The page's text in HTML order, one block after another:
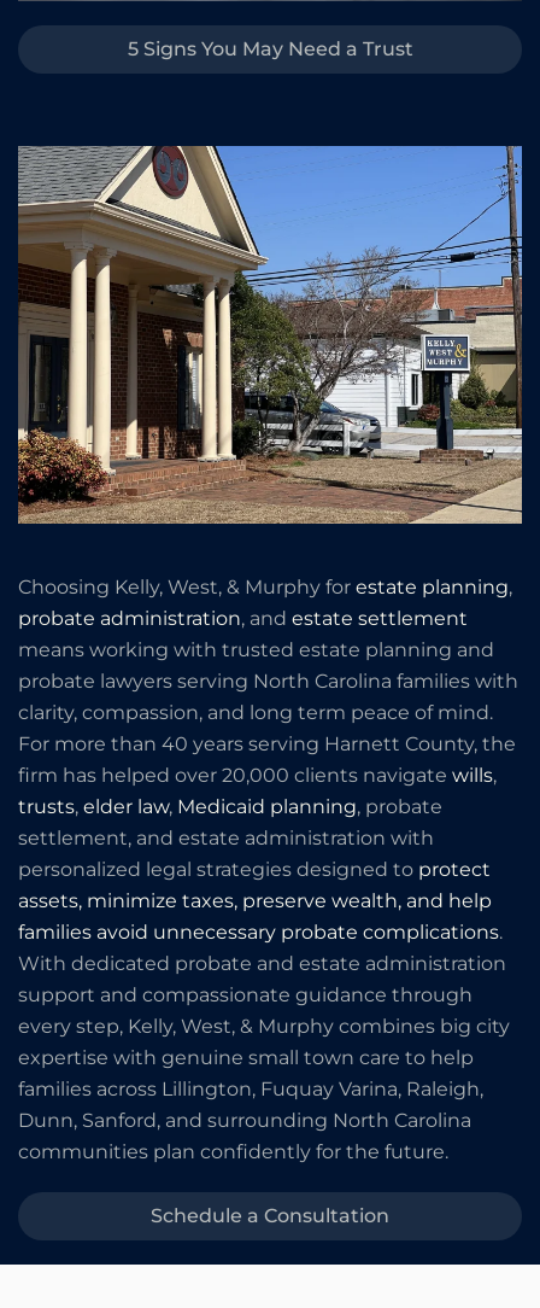
5 Signs You May Need a Trust
Choosing Kelly, West, & Murphy for estate planning,
probate administration, and estate settlement
means working with trusted estate planning and
probate lawyers serving North Carolina families with
clarity, compassion, and long term peace of mind.
For more than 40 years serving Harnett County, the
firm has helped over 20,000 clients navigate wills,
trusts, elder law, Medicaid planning, probate
settlement, and estate administration with
personalized legal strategies designed to protect
assets, minimize taxes, preserve wealth, and help
families avoid unnecessary probate complications.
With dedicated probate and estate administration
support and compassionate guidance through
every step, Kelly, West, & Murphy combines big city
expertise with genuine small town care to help
families across Lillington, Fuquay Varina, Raleigh,
Dunn, Sanford, and surrounding North Carolina
communities plan confidently for the future.
Schedule a Consultation